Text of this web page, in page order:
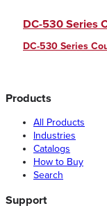
DC-530 Series
DC-530 Series
Products
All Products
Industries
Catalogs
How to Buy
Search
Support